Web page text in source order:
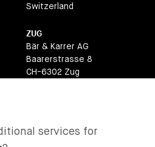
Switzerland
ZUG
Bär & Karrer AG
Baarerstrasse 8
CH-6302 Zug
Via Maistra 2
services for